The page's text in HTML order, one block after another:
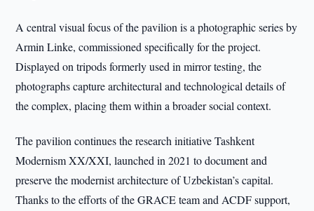
A central visual focus of the pavilion is a photographic series by
Armin Linke, commissioned specifically for the project.
Displayed on tripods formerly used in mirror testing, the
photographs capture architectural and technological details of
the complex, placing them within a broader social context.
The pavilion continues the research initiative Tashkent
Modernism XX/XXI, launched in 2021 to document and
preserve the modernist architecture of Uzbekistan’s capital.
Thanks to the efforts of the GRACE team and ACDF support,